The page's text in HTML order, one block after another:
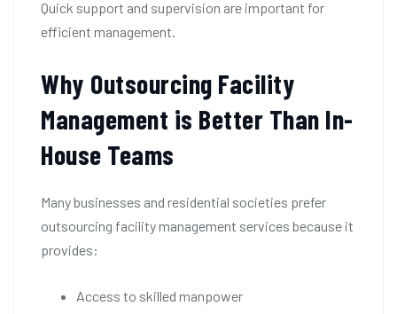
Quick support and supervision are important for
efficient management.
Why Outsourcing Facility
Management is Better Than In-
House Teams
Many businesses and residential societies prefer
outsourcing facility management services because it
provides:
Access to skilled manpower